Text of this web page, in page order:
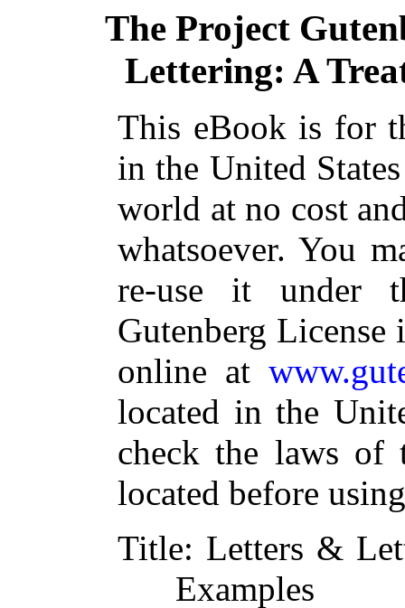
The Project
Lettering: A
This eBook is for
in the United
world at no cost
whatsoever. You
re-use it under
Gutenberg
online at
located in the
check the laws of
located before
Title: Letters &
Examples